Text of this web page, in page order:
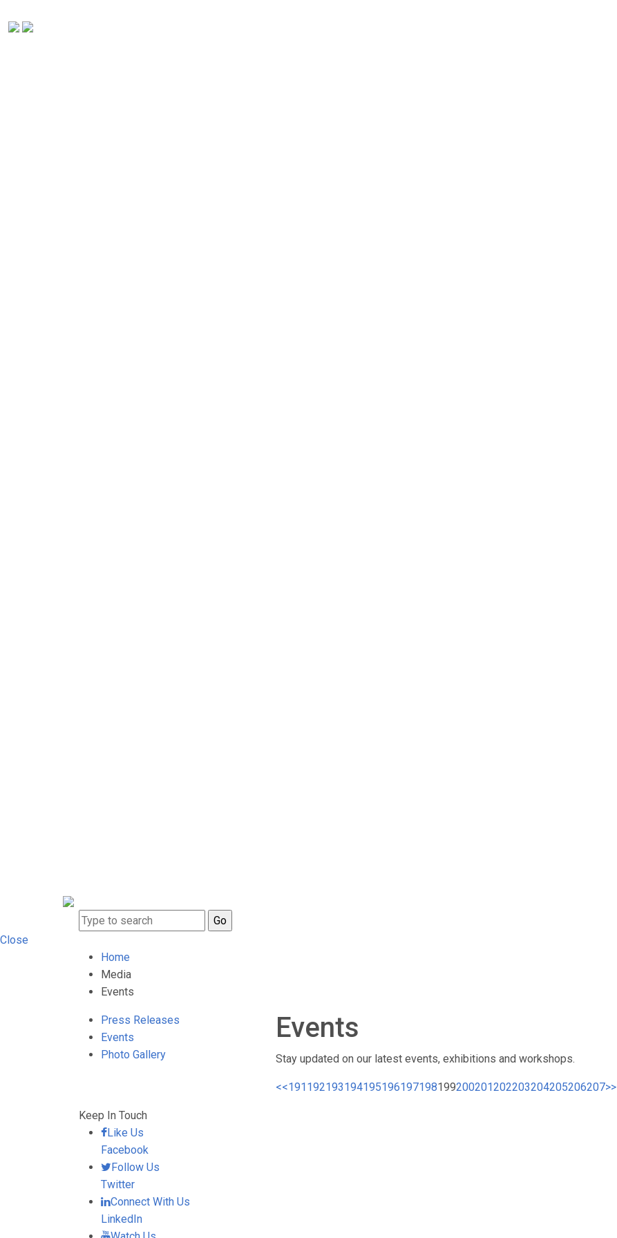
Close
Home
Media
Events
Press Releases
Events
Photo Gallery
Events
Stay updated on our latest events, exhibitions and workshops.
<<191192193194195196197198199200201202203204205206207>>
Keep In Touch
Like Us
Facebook
Follow Us
Twitter
Connect With Us
LinkedIn